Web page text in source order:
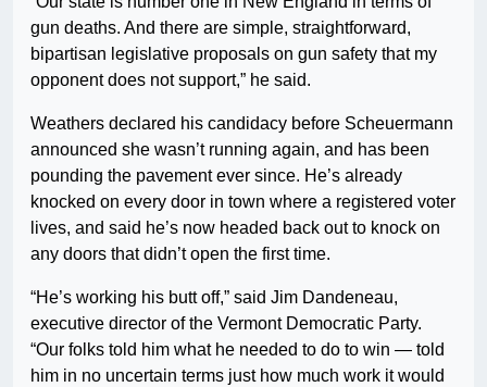
gun deaths. And there are simple, straightforward,
bipartisan legislative proposals on gun safety that my
opponent does not support,” he said.
Weathers declared his candidacy before Scheuermann
announced she wasn’t running again, and has been
pounding the pavement ever since. He’s already
knocked on every door in town where a registered voter
lives, and said he’s now headed back out to knock on
any doors that didn’t open the first time.
“He’s working his butt off,” said Jim Dandeneau,
executive director of the Vermont Democratic Party.
“Our folks told him what he needed to do to win — told
him in no uncertain terms just how much work it would